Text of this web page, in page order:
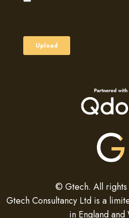
© Gtech. All rights
Gtech Consultancy Ltd is a
in England and